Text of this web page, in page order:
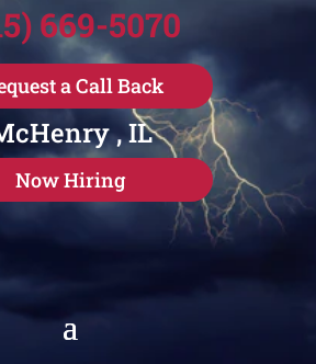
669-5070
a Call Back
, IL
Now Hiring